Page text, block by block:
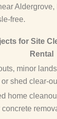
Aldergrove,
free.
for Site
Rental
minor
shed clear-
home